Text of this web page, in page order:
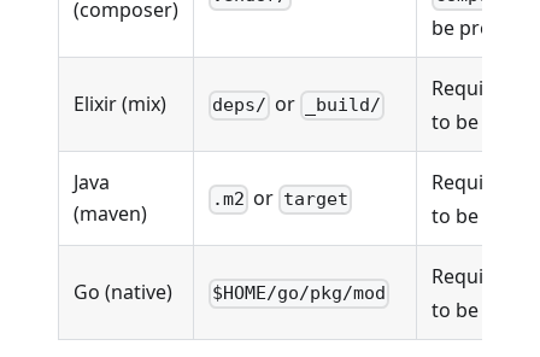
(composer)
be present
Elixir (mix) deps/ or _build/
Requires
to be
Java
(maven)
.m2 or target
Requires
to be
Go (native) $HOME/go/pkg/mod
Requires
to be